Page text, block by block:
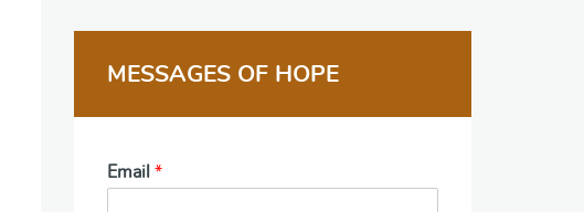
MESSAGES OF HOPE
Email *